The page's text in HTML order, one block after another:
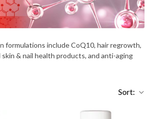
formulations include CoQ10, hair regrowth,
& nail health products, and anti-aging
Sort: